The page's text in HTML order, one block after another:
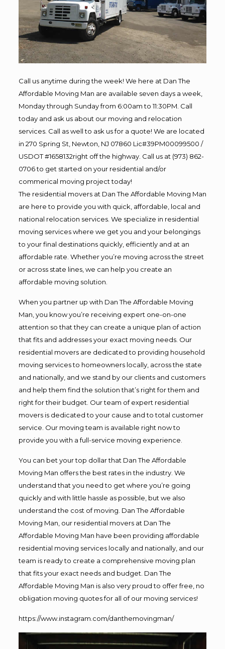
Call us anytime during the week! We here at Dan The
Affordable Moving Man are available seven days a week,
Monday through Sunday from 6:00am to 11:30PM. Call
today and ask us about our moving and relocation
services. Call as well to ask us for a quote! We are located
in 270 Spring St, Newton, NJ 07860 Lic#39PM00099500 /
USDOT #1658132right off the highway. Call us at (973) 862-
0706 to get started on your residential and/or
commerical moving project today!
The residential movers at Dan The Affordable Moving Man
are here to provide you with quick, affordable, local and
national relocation services. We specialize in residential
moving services where we get you and your belongings
to your final destinations quickly, efficiently and at an
affordable rate. Whether you’re moving across the street
or across state lines, we can help you create an
affordable moving solution.
When you partner up with Dan The Affordable Moving
Man, you know you’re receiving expert one-on-one
attention so that they can create a unique plan of action
that fits and addresses your exact moving needs. Our
residential movers are dedicated to providing household
moving services to homeowners locally, across the state
and nationally, and we stand by our clients and customers
and help them find the solution that’s right for them and
right for their budget. Our team of expert residential
movers is dedicated to your cause and to total customer
service. Our moving team is available right now to
provide you with a full-service moving experience.
You can bet your top dollar that Dan The Affordable
Moving Man offers the best rates in the industry. We
understand that you need to get where you’re going
quickly and with little hassle as possible, but we also
understand the cost of moving. Dan The Affordable
Moving Man, our residential movers at Dan The
Affordable Moving Man have been providing affordable
residential moving services locally and nationally, and our
team is ready to create a comprehensive moving plan
that fits your exact needs and budget. Dan The
Affordable Moving Man is also very proud to offer free, no
obligation moving quotes for all of our moving services!
https://www.instagram.com/danthemovingman/